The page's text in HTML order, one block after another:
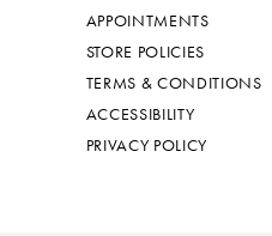
APPOINTMENTS
STORE POLICIES
TERMS & CONDITIONS
ACCESSIBILITY
PRIVACY POLICY